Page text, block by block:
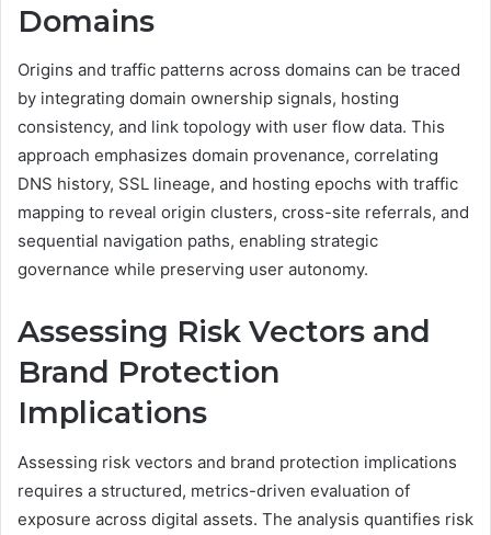
Domains
Origins and traffic patterns across domains can be traced
by integrating domain ownership signals, hosting
consistency, and link topology with user flow data. This
approach emphasizes domain provenance, correlating
DNS history, SSL lineage, and hosting epochs with traffic
mapping to reveal origin clusters, cross-site referrals, and
sequential navigation paths, enabling strategic
governance while preserving user autonomy.
Assessing Risk Vectors and
Brand Protection
Implications
Assessing risk vectors and brand protection implications
requires a structured, metrics-driven evaluation of
exposure across digital assets. The analysis quantifies risk